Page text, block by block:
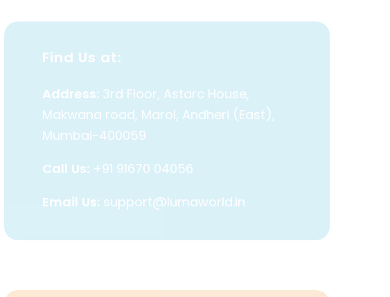
Find Us at:
Address: 3rd Floor, Astarc House,
Makwana road, Marol, Andheri (East),
Mumbai-400059
Call Us: +91 91670 04056
Email Us: support@lumaworld.in